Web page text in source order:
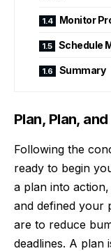
Monitor
Schedule
Summary
Plan, Plan,
Following the
ready to begin
a plan into
and defined your
are to reduce
deadlines. A plan